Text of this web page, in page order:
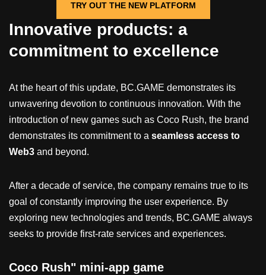
TRY OUT THE NEW PLATFORM
Innovative products: a
commitment to excellence
At the heart of this update, BC.GAME demonstrates its
unwavering devotion to continuous innovation. With the
introduction of new games such as Coco Rush, the brand
demonstrates its commitment to a seamless access to
Web3 and beyond.
After a decade of service, the company remains true to its
goal of constantly improving the user experience. By
exploring new technologies and trends, BC.GAME always
seeks to provide first-rate services and experiences.
Coco Rush" mini-app game